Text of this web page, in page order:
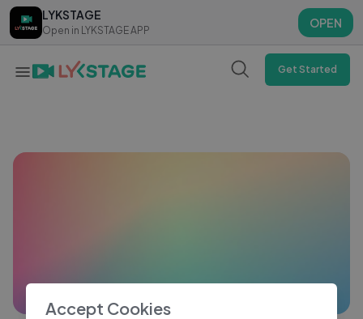
LYKSTAGE
Open in LYKSTAGE APP
OPEN
LYKSTAGE
Open in LYKSTAGE APP
OPEN
Get Started
Accept Cookies